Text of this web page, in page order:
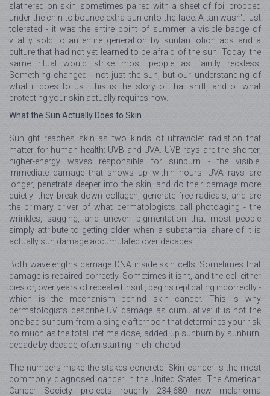
slathered on skin, sometimes paired with a sheet of foil propped
under the chin to bounce extra sun onto the face. A tan wasn't just
tolerated - it was the entire point of summer, a visible badge of
vitality sold to an entire generation by suntan lotion ads and a
culture that had not yet learned to be afraid of the sun. Today, the
same ritual would strike most people as faintly reckless.
Something changed - not just the sun, but our understanding of
what it does to us. This is the story of that shift, and of what
protecting your skin actually requires now.
What the Sun Actually Does to Skin
Sunlight reaches skin as two kinds of ultraviolet radiation that
matter for human health: UVB and UVA. UVB rays are the shorter,
higher-energy waves responsible for sunburn - the visible,
immediate damage that shows up within hours. UVA rays are
longer, penetrate deeper into the skin, and do their damage more
quietly: they break down collagen, generate free radicals, and are
the primary driver of what dermatologists call photoaging - the
wrinkles, sagging, and uneven pigmentation that most people
simply attribute to getting older, when a substantial share of it is
actually sun damage accumulated over decades.
Both wavelengths damage DNA inside skin cells. Sometimes that
damage is repaired correctly. Sometimes it isn't, and the cell either
dies or, over years of repeated insult, begins replicating incorrectly -
which is the mechanism behind skin cancer. This is why
dermatologists describe UV damage as cumulative: it is not the
one bad sunburn from a single afternoon that determines your risk
so much as the total lifetime dose, added up sunburn by sunburn,
decade by decade, often starting in childhood.
The numbers make the stakes concrete. Skin cancer is the most
commonly diagnosed cancer in the United States. The American
Cancer Society projects roughly 234,680 new melanoma